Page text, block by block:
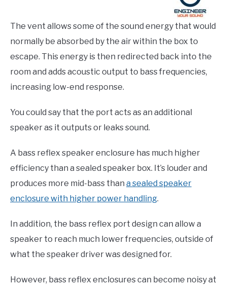
The vent allows some of the sound energy that would
normally be absorbed by the air within the box to
escape. This energy is then redirected back into the
room and adds acoustic output to bass frequencies,
increasing low-end response.
You could say that the port acts as an additional
speaker as it outputs or leaks sound.
A bass reflex speaker enclosure has much higher
efficiency than a sealed speaker box. It’s louder and
produces more mid-bass than a sealed speaker
enclosure with higher power handling.
In addition, the bass reflex port design can allow a
speaker to reach much lower frequencies, outside of
what the speaker driver was designed for.
However, bass reflex enclosures can become noisy at